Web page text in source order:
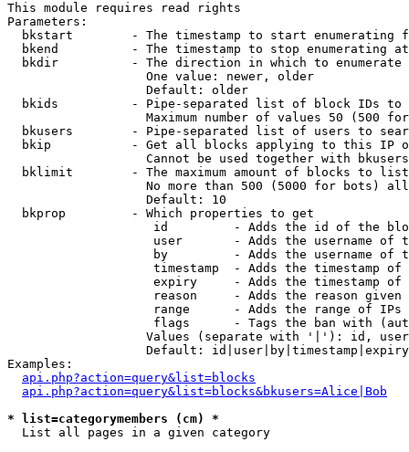
This module requires read rights
Parameters:
bkstart        - The timestamp to start enumerating
  bkend          - The timestamp to stop enumerating at
  bkdir          - The direction in which to enumerate
                   One value: newer, older
                   Default: older
bkids          - Pipe-separated list of block IDs to
Maximum number of values 50 (500
bkusers        - Pipe-separated list of users to
bkip           - Get all blocks applying to this IP
Cannot be used together with
  bklimit        - The maximum amount of blocks to list
No more than 500 (5000 for bots)
                   Default: 10
  bkprop         - Which properties to get
id         - Adds the id of the
user       - Adds the username of
by         - Adds the username of
timestamp  - Adds the timestamp of
expiry     - Adds the timestamp of
reason     - Adds the reason given
range      - Adds the range of IPs
flags      - Tags the ban with
Values (separate with '|'): id,
Default:
Examples:
api.php?action=query&list=blocks
api.php?action=query&list=blocks&bkusers=Alice|Bob
* list=categorymembers (cm) *
List all pages in a given category